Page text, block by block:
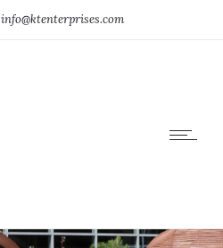
info@ktenterprises.com